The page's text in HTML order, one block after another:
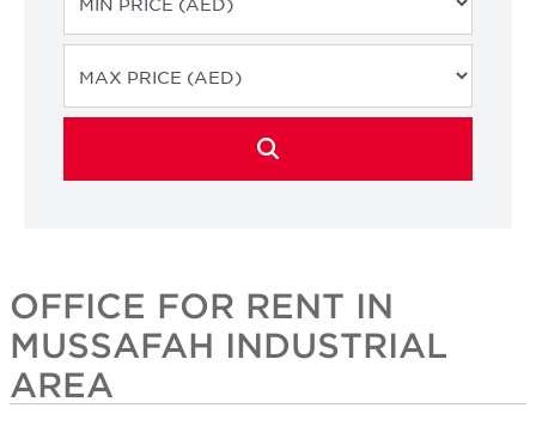
OFFICE FOR RENT IN
MUSSAFAH INDUSTRIAL
AREA